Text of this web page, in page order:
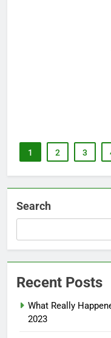
1 2 3
Search
Recent Posts
What Really
2023